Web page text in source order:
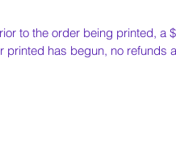
to the order being printed, a
printed has begun, no refunds